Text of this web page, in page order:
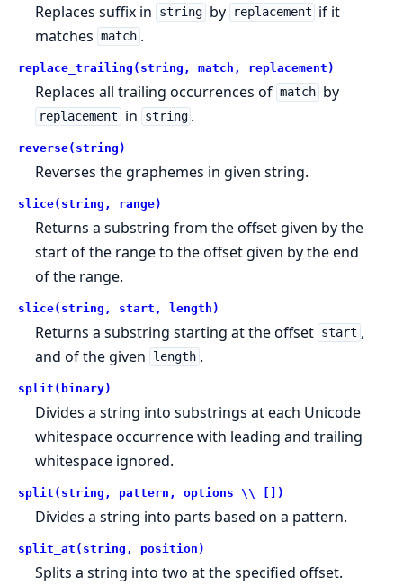
Replaces suffix in string by replacement if it
matches match .
replace_trailing(string, match, replacement)
Replaces all trailing occurrences of match by
replacement in string .
reverse(string)
Reverses the graphemes in given string.
slice(string, range)
Returns a substring from the offset given by the
start of the range to the offset given by the end
of the range.
slice(string, start, length)
Returns a substring starting at the offset start ,
and of the given
length .
split(binary)
Divides a string into substrings at each Unicode
whitespace occurrence with leading and trailing
whitespace ignored.
split(string, pattern, options \\ [])
Divides a string into parts based on a pattern.
split_at(string, position)
Splits a string into two at the specified offset.